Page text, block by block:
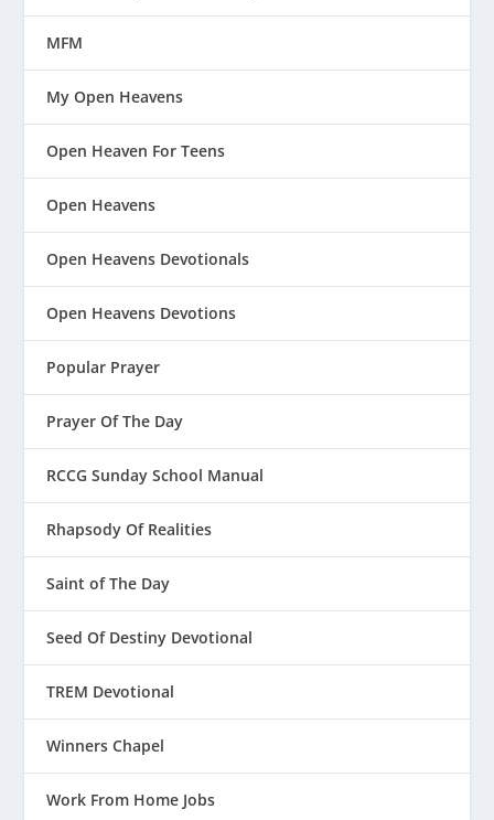
MFM
My Open Heavens
Open Heaven For Teens
Open Heavens
Open Heavens Devotionals
Open Heavens Devotions
Popular Prayer
Prayer Of The Day
RCCG Sunday School Manual
Rhapsody Of Realities
Saint of The Day
Seed Of Destiny Devotional
TREM Devotional
Winners Chapel
Work From Home Jobs